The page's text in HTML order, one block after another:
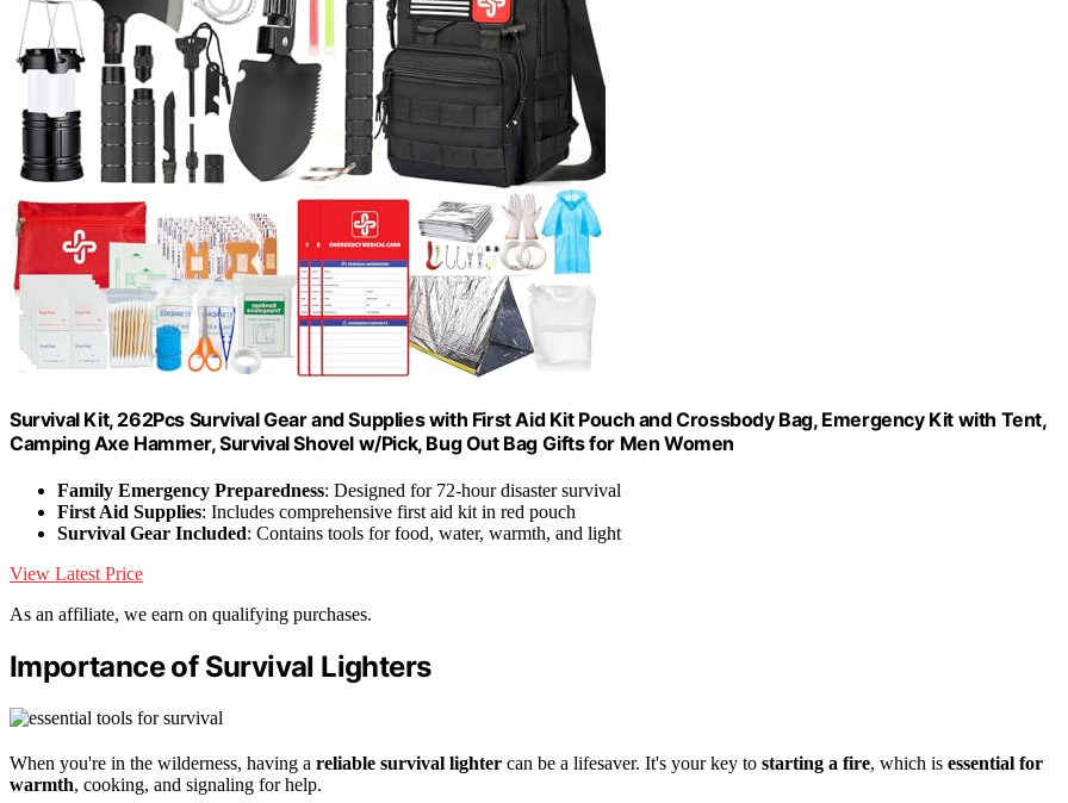
Survival Kit, 262Pcs Survival Gear and Supplies with First Aid Kit Pouch and Crossbody Bag, Emergency Kit with Tent,
Camping Axe Hammer, Survival Shovel w/Pick, Bug Out Bag Gifts for Men Women
Family Emergency Preparedness: Designed for 72-hour disaster survival
First Aid Supplies: Includes comprehensive first aid kit in red pouch
Survival Gear Included: Contains tools for food, water, warmth, and light
View Latest Price
As an affiliate, we earn on qualifying purchases.
Importance of Survival Lighters
When you're in the wilderness, having a reliable survival lighter can be a lifesaver. It's your key to starting a fire, which is essential for
warmth, cooking, and signaling for help.